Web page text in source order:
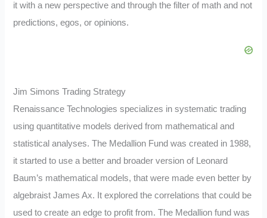
it with a new perspective and through the filter of math and not
predictions, egos, or opinions.
Jim Simons Trading Strategy
Renaissance Technologies specializes in systematic trading
using quantitative models derived from mathematical and
statistical analyses. The Medallion Fund was created in 1988,
it started to use a better and broader version of Leonard
Baum’s mathematical models, that were made even better by
algebraist James Ax. It explored the correlations that could be
used to create an edge to profit from. The Medallion fund was